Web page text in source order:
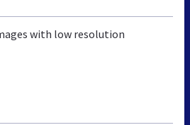
with low resolution